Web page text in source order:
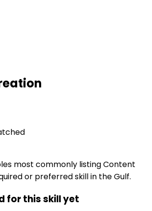
most commonly listing Content
or preferred skill in the Gulf.
for this skill yet